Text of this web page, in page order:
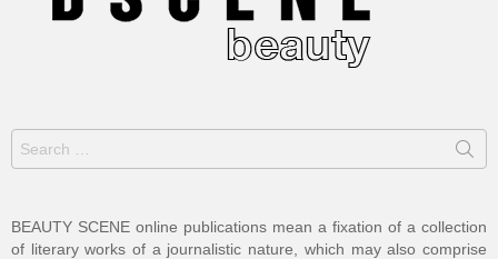
Search
for:
BEAUTY SCENE online publications mean a fixation of a collection
of literary works of a journalistic nature, which may also comprise